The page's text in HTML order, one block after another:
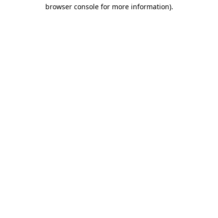
browser console for more information).